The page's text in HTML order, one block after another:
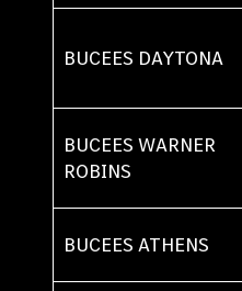
BUCEES DAYTONA
BUCEES WARNER
ROBINS
BUCEES ATHENS